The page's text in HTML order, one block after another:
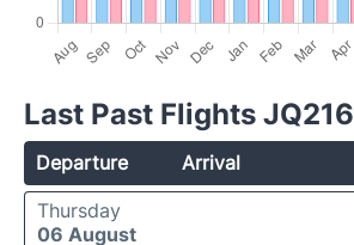
Last Past Flights JQ216
Departure Arrival
Thursday
06 August